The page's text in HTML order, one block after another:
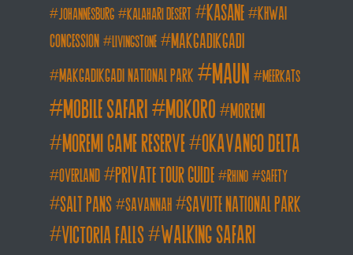
johannesburg kalahari desert kasane
khwai
concession
livingstone makgadikgadi
makgadikgadi national park maun meerkats
mobile safari mokoro moremi
moremi game reserve okavango delta
overland private tour guide rhino safety
salt pans savannah savute national park
victoria falls walking safari